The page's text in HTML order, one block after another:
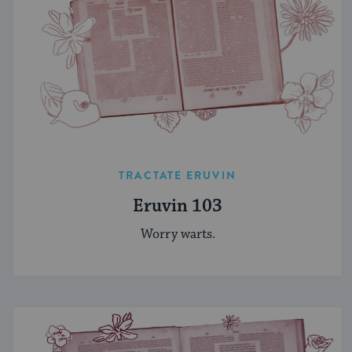
TRACTATE ERUVIN
Eruvin 103
Worry warts.